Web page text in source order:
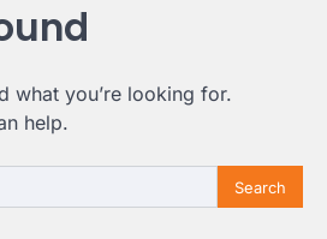
what you’re looking for.
help.